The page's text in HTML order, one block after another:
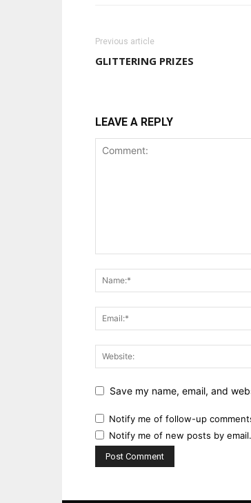
Previous article
GLITTERING PRIZES
LEAVE A REPLY
Save my name, email, and
Notify me of follow-up
Notify me of new posts by email.